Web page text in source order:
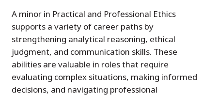
A minor in Practical and Professional Ethics
supports a variety of career paths by
strengthening analytical reasoning, ethical
judgment, and communication skills. These
abilities are valuable in roles that require
evaluating complex situations, making informed
decisions, and navigating professional